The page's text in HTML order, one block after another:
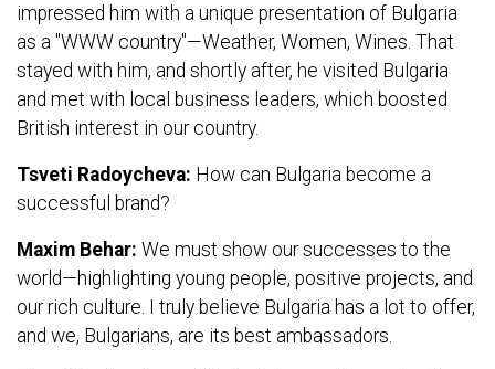
impressed him with a unique presentation of Bulgaria
as a "WWW country"—Weather, Women, Wines. That
stayed with him, and shortly after, he visited Bulgaria
and met with local business leaders, which boosted
British interest in our country.
Tsveti Radoycheva: How can Bulgaria become a
successful brand?
Maxim Behar: We must show our successes to the
world—highlighting young people, positive projects, and
our rich culture. I truly believe Bulgaria has a lot to offer,
and we, Bulgarians, are its best ambassadors.